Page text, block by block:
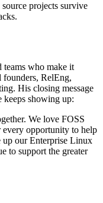
projects survive
teams who make it
founders, RelEng,
His closing message
keeps showing up:
We love FOSS
every opportunity to help
up our Enterprise Linux
to support the greater